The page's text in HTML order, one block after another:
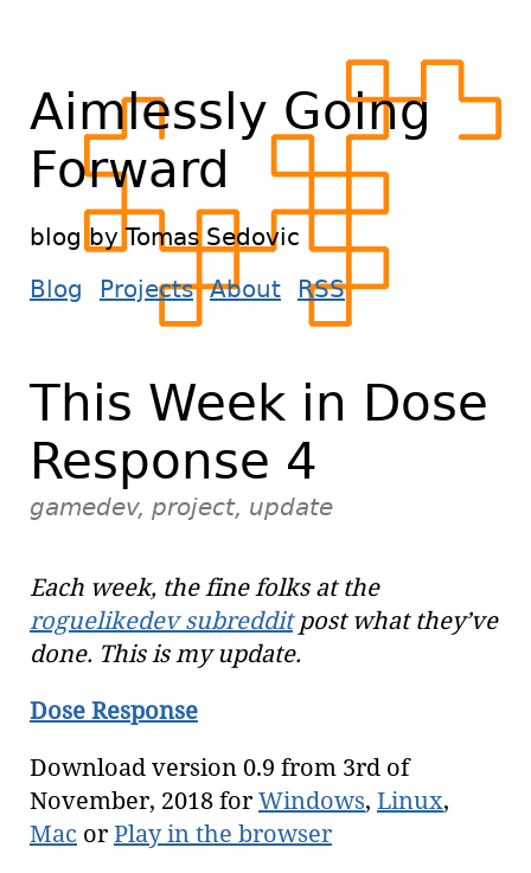
Aimlessly Going
Forward
blog by Tomas Sedovic
Blog
Projects About RSS
This Week in Dose
Response 4
gamedev, project, update
Each week, the fine folks at the
roguelikedev subredditpost what they’ve
done. This is my update.
Dose Response
Download version 0.9 from 3rd of
November, 2018 forWindows, Linux,
Mac orPlay in the browser